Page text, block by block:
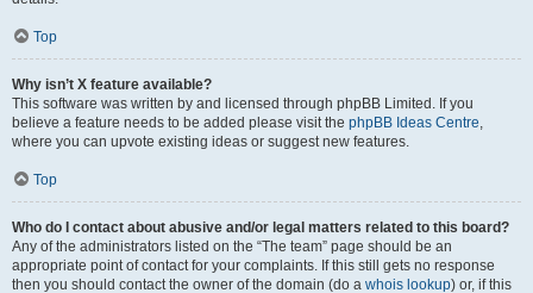
Top
Why isn’t X feature available?
This software was written by and licensed through phpBB Limited. If you
believe a feature needs to be added please visit the phpBB Ideas Centre,
where you can upvote existing ideas or suggest new features.
Top
Who do I contact about abusive and/or legal matters related to this board?
Any of the administrators listed on the “The team” page should be an
appropriate point of contact for your complaints. If this still gets no response
then you should contact the owner of the domain (do a whois lookup) or, if this